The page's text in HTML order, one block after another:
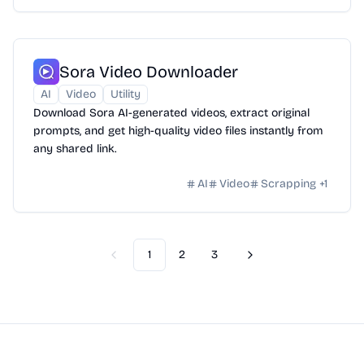
Sora Video Downloader
AI Video
Utility
Download Sora AI-generated videos, extract original
prompts, and get high-quality video files instantly from
any shared link.
AI Video Scrapping +1
Previous
1 2 3 Next